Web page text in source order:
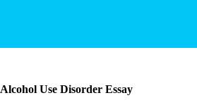
Alcohol Use Disorder Essay